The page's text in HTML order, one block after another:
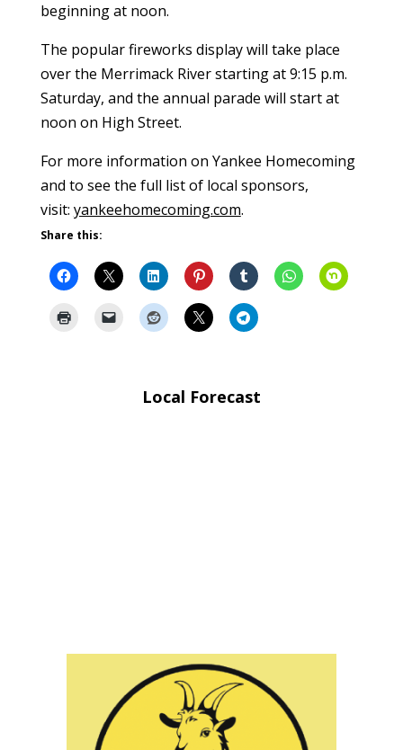
beginning at noon.
The popular fireworks display will take place
over the Merrimack River starting at 9:15 p.m.
Saturday, and the annual parade will start at
noon on High Street.
For more information on Yankee Homecoming
and to see the full list of local sponsors,
visit: yankeehomecoming.com.
Share this:
Local Forecast